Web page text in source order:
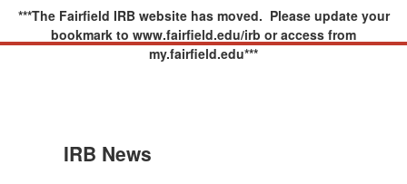
***The Fairfield IRB website has moved. Please update your
bookmark to www.fairfield.edu/irb or access from
my.fairfield.edu***
IRB News